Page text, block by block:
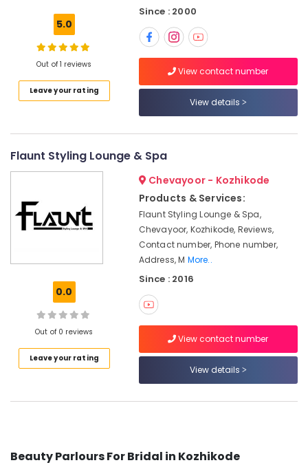
Chevayoor
Beauty
Parlours
Chevayoor
Beauty
For
in
Chevayoor
Beauty
Parlours
Chevayoor
Beauty
Parlours
Ear
Beauty
5.0
Out of 1 reviews
Leave your rating
Since : 2000
View contact number
View details
Flaunt Styling Lounge & Spa
0.0
Out of 0 reviews
Leave your rating
Chevayoor - Kozhikode
Products & Services:
Flaunt Styling Lounge & Spa,
Chevayoor, Kozhikode, Reviews,
Contact number, Phone number,
Address, M More..
Since : 2016
View contact number
View details
Beauty Parlours For Bridal in Kozhikode